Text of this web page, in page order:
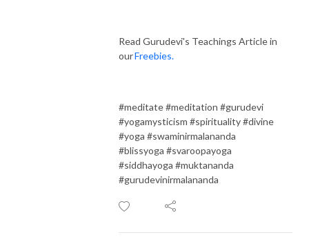
Read Gurudevi's Teachings Article in
ourFreebies.
#meditate #meditation #gurudevi
#yogamysticism #spirituality #divine
#yoga #swaminirmalananda
#blissyoga #svaroopayoga
#siddhayoga #muktananda
#gurudevinirmalananda